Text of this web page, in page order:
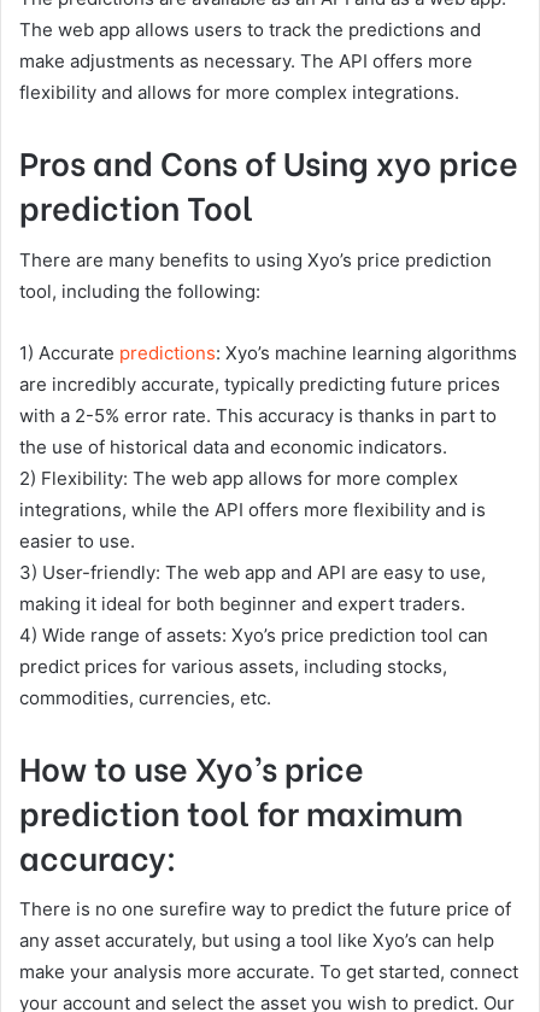
The web app allows users to track the predictions and
make adjustments as necessary. The API offers more
flexibility and allows for more complex integrations.
Pros and Cons of Using xyo price
prediction Tool
There are many benefits to using Xyo’s price prediction
tool, including the following:
1) Accurate predictions: Xyo’s machine learning algorithms
are incredibly accurate, typically predicting future prices
with a 2-5% error rate. This accuracy is thanks in part to
the use of historical data and economic indicators.
2) Flexibility: The web app allows for more complex
integrations, while the API offers more flexibility and is
easier to use.
3) User-friendly: The web app and API are easy to use,
making it ideal for both beginner and expert traders.
4) Wide range of assets: Xyo’s price prediction tool can
predict prices for various assets, including stocks,
commodities, currencies, etc.
How to use Xyo’s price
prediction tool for maximum
accuracy:
There is no one surefire way to predict the future price of
any asset accurately, but using a tool like Xyo’s can help
make your analysis more accurate. To get started, connect
your account and select the asset you wish to predict. Our